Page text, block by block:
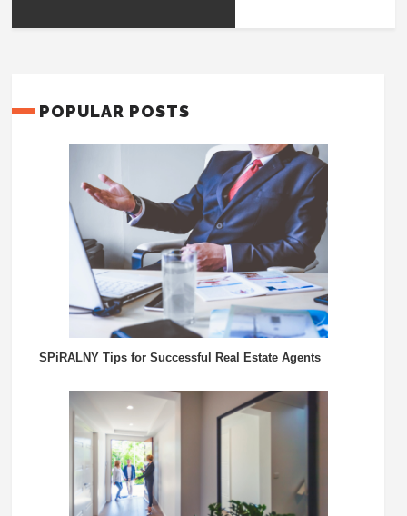
POPULAR POSTS
SPiRALNY Tips for Successful Real Estate Agents